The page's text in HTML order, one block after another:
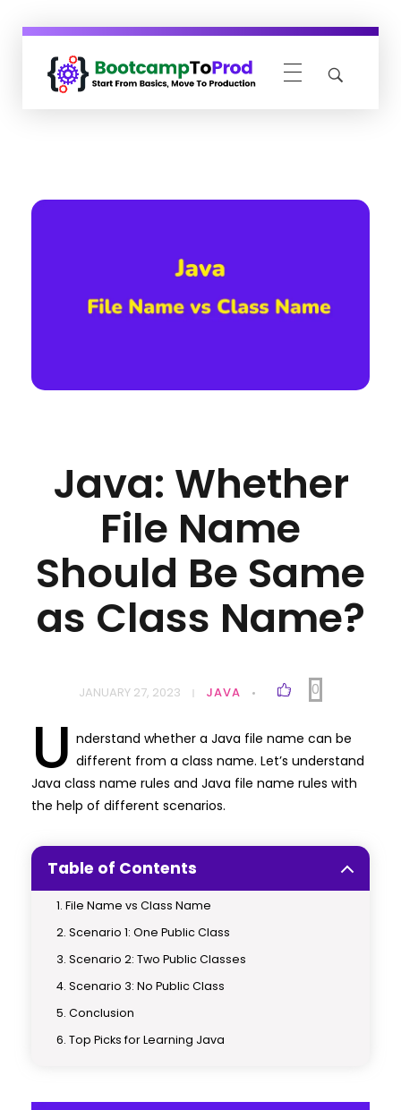
Java: Whether
File Name
Should Be Same
as Class Name?
JANUARY 27, 2023 JAVA 0
U nderstand whether a Java file name can be
different from a class name. Let’s understand
Java class name rules and Java file name rules with
the help of different scenarios.
Table of Contents
File Name vs Class Name
Scenario 1: One Public Class
Scenario 2: Two Public Classes
Scenario 3: No Public Class
Conclusion
Top Picks for Learning Java